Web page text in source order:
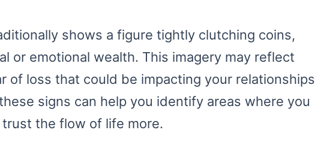
shows a figure tightly clutching coins,
or emotional wealth. This imagery may reflect
of loss that could be impacting your relationships
signs can help you identify areas where you
the flow of life more.